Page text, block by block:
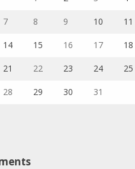
7 8 9 10 11
14 15 16 17 18
21 22 23 24 25
28 29 30 31